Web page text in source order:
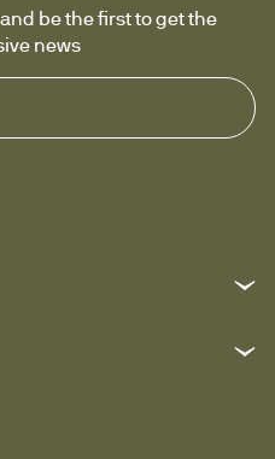
be the first to get the
news